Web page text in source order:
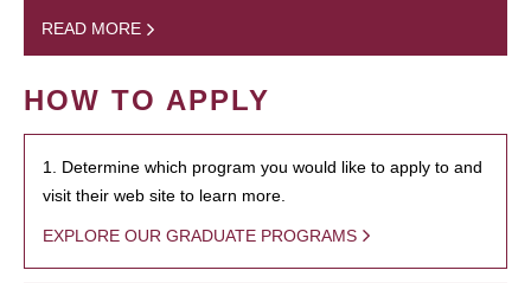
READ MORE
HOW TO APPLY
1. Determine which program you would like to apply to and
visit their web site to learn more.
EXPLORE OUR GRADUATE PROGRAMS